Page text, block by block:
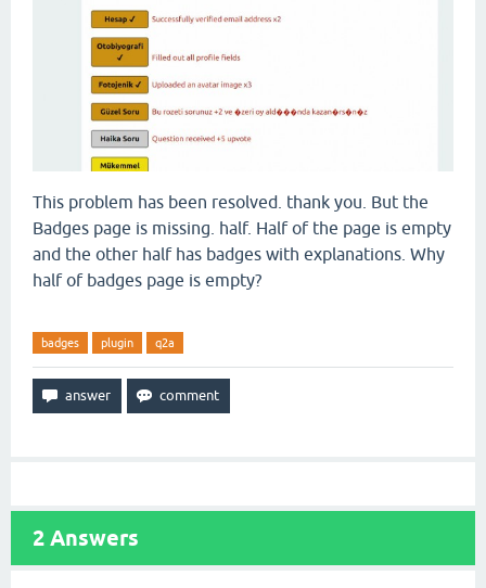
This problem has been resolved. thank you. But the
Badges page is missing. half. Half of the page is empty
and the other half has badges with explanations. Why
half of badges page is empty?
badges plugin q2a
2 Answers